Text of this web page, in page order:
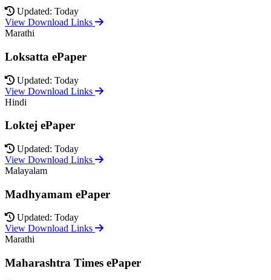
Updated: Today
View Download Links
Marathi
Loksatta ePaper
Updated: Today
View Download Links
Hindi
Loktej ePaper
Updated: Today
View Download Links
Malayalam
Madhyamam ePaper
Updated: Today
View Download Links
Marathi
Maharashtra Times ePaper